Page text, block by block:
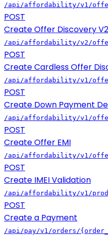
/api/affordability/v1/
POST
Create Offer Discovery
/api/affordability/v2/
POST
Create Cardless Offer
/api/affordability/v1/
POST
Create Down Payment
/api/affordability/v1/
POST
Create Offer EMI
/api/affordability/v1/
POST
Create IMEI Validation
/api/affordability/v1/
POST
Create a Payment
/api/pay/v1/orders/